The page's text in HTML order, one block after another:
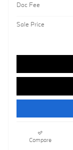
Doc Fee
Sale Price
Compare